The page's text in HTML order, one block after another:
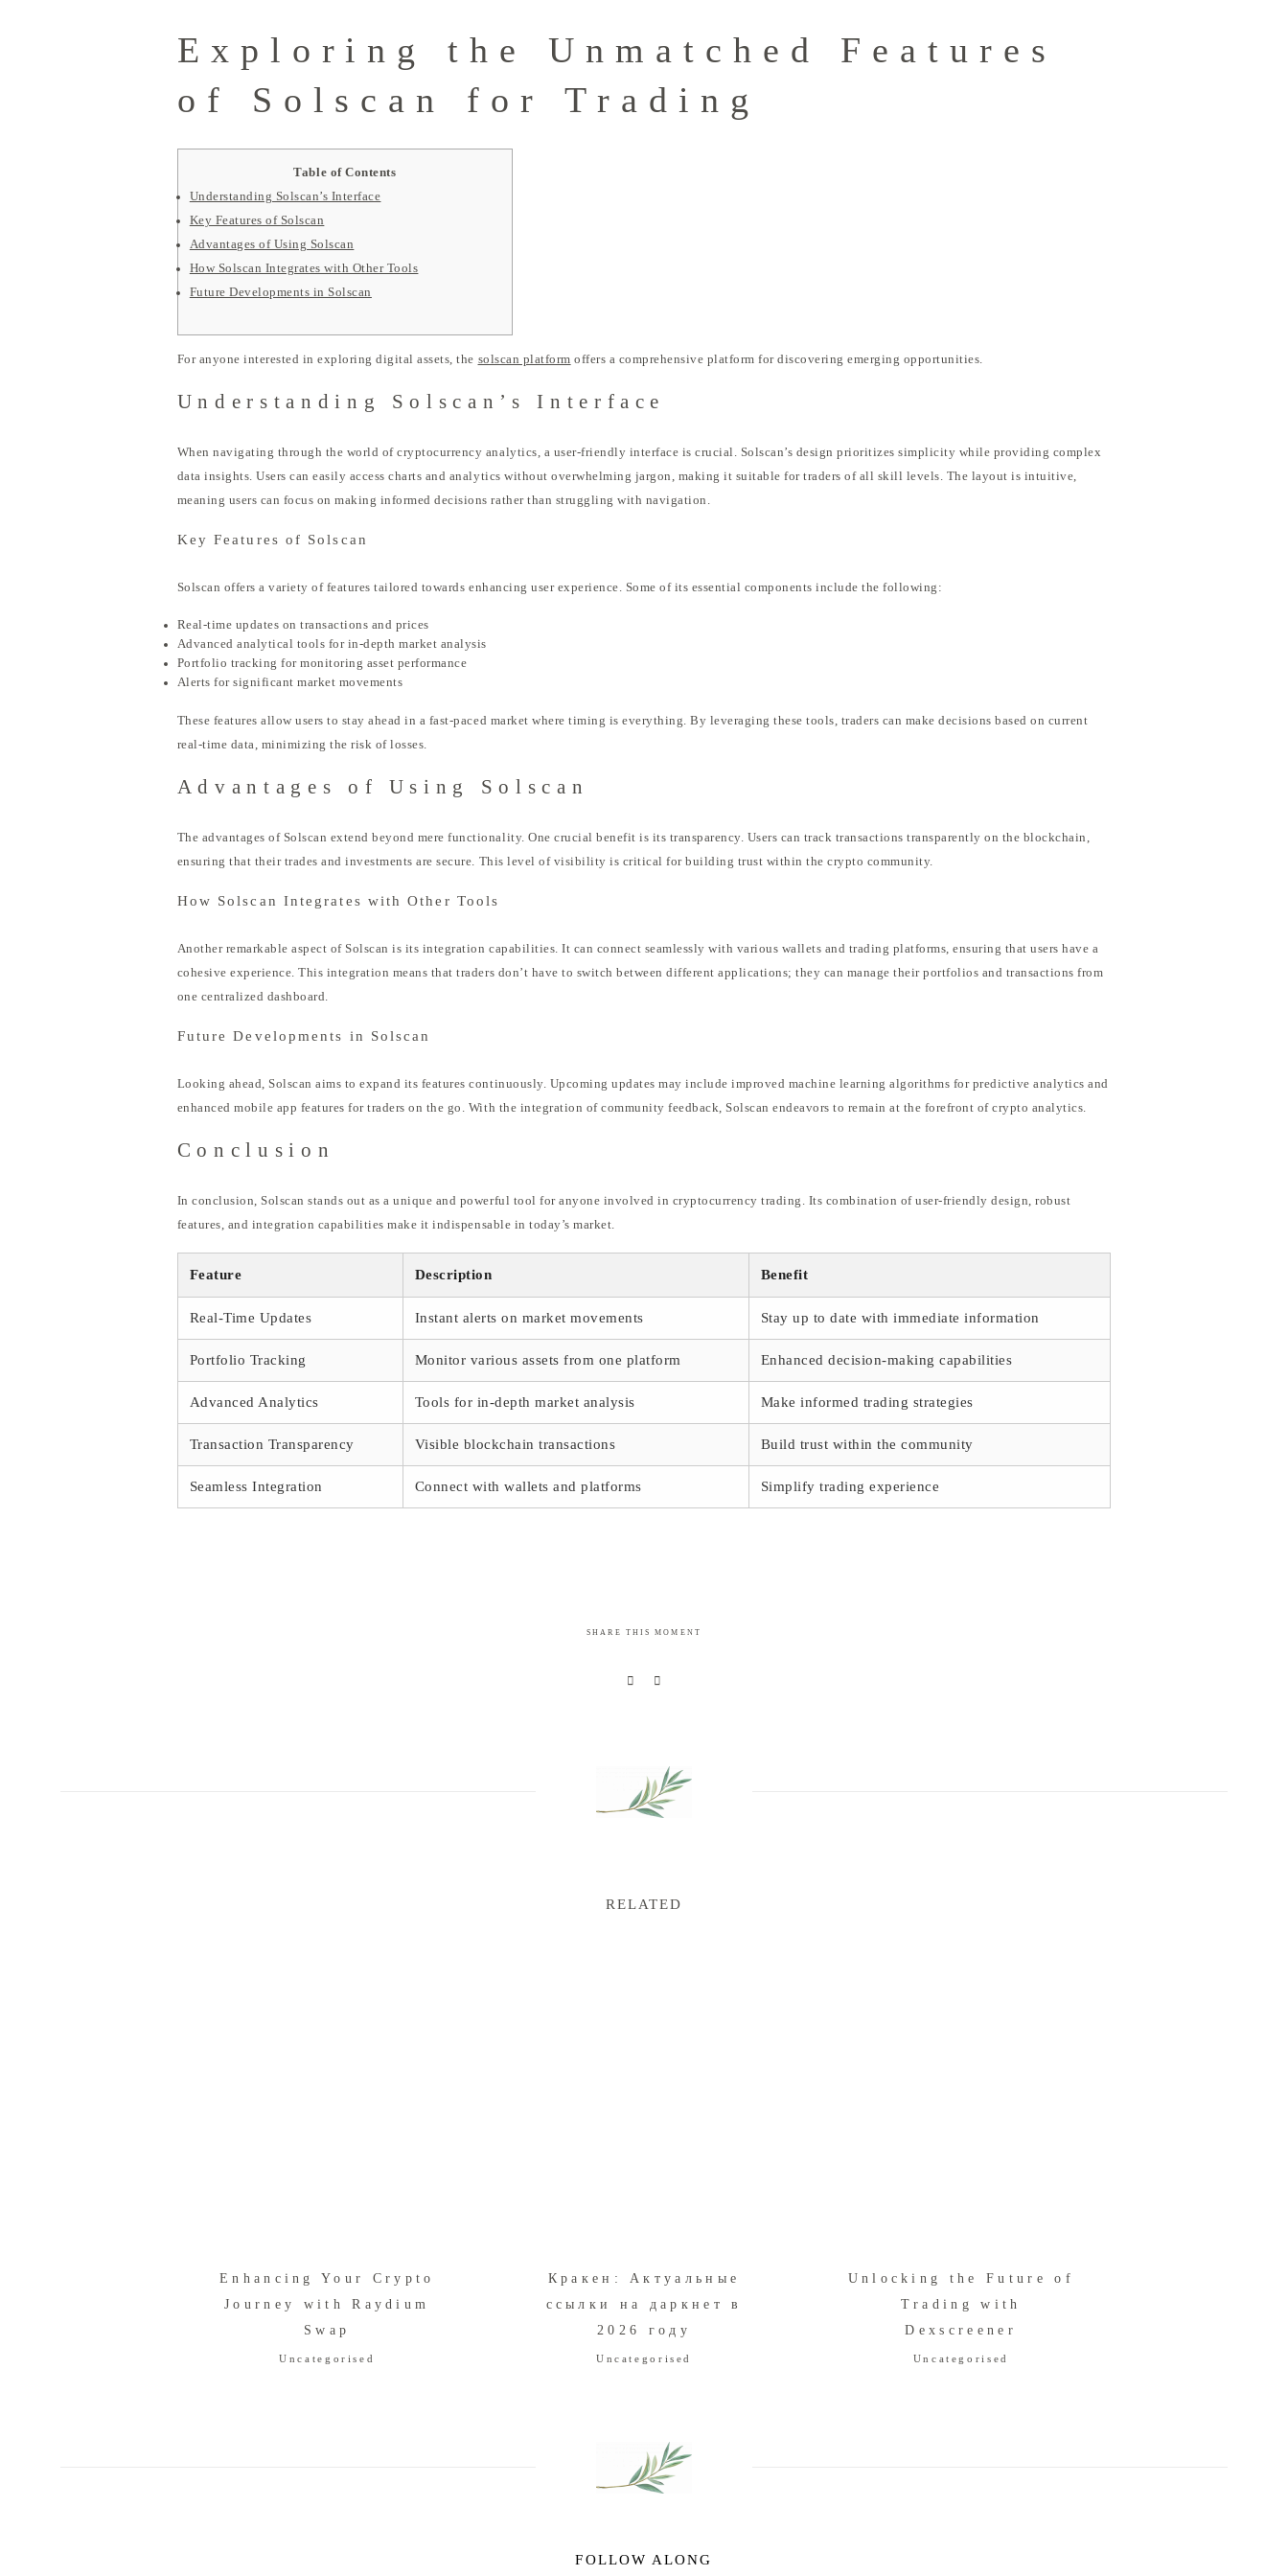
Exploring the Unmatched Features
of Solscan for Trading
Table of Contents
Understanding Solscan’s Interface
Key Features of Solscan
Advantages of Using Solscan
How Solscan Integrates with Other Tools
Future Developments in Solscan
For anyone interested in exploring digital assets, the solscan platform offers a comprehensive platform for discovering emerging opportunities.
Understanding Solscan’s Interface
When navigating through the world of cryptocurrency analytics, a user-friendly interface is crucial. Solscan’s design prioritizes simplicity while providing complex
data insights. Users can easily access charts and analytics without overwhelming jargon, making it suitable for traders of all skill levels. The layout is intuitive,
meaning users can focus on making informed decisions rather than struggling with navigation.
Key Features of Solscan
Solscan offers a variety of features tailored towards enhancing user experience. Some of its essential components include the following:
Real-time updates on transactions and prices
Advanced analytical tools for in-depth market analysis
Portfolio tracking for monitoring asset performance
Alerts for significant market movements
These features allow users to stay ahead in a fast-paced market where timing is everything. By leveraging these tools, traders can make decisions based on current
real-time data, minimizing the risk of losses.
Advantages of Using Solscan
The advantages of Solscan extend beyond mere functionality. One crucial benefit is its transparency. Users can track transactions transparently on the blockchain,
ensuring that their trades and investments are secure. This level of visibility is critical for building trust within the crypto community.
How Solscan Integrates with Other Tools
Another remarkable aspect of Solscan is its integration capabilities. It can connect seamlessly with various wallets and trading platforms, ensuring that users have a
cohesive experience. This integration means that traders don’t have to switch between different applications; they can manage their portfolios and transactions from
one centralized dashboard.
Future Developments in Solscan
Looking ahead, Solscan aims to expand its features continuously. Upcoming updates may include improved machine learning algorithms for predictive analytics and
enhanced mobile app features for traders on the go. With the integration of community feedback, Solscan endeavors to remain at the forefront of crypto analytics.
Conclusion
In conclusion, Solscan stands out as a unique and powerful tool for anyone involved in cryptocurrency trading. Its combination of user-friendly design, robust
features, and integration capabilities make it indispensable in today’s market.
Feature Description Benefit
Real-Time Updates Instant alerts on market movements Stay up to date with immediate information
Portfolio Tracking Monitor various assets from one platform Enhanced decision-making capabilities
Advanced Analytics Tools for in-depth market analysis Make informed trading strategies
Transaction Transparency Visible blockchain transactions Build trust within the community
Seamless Integration Connect with wallets and platforms Simplify trading experience
SHARE THIS MOMENT
RELATED
Enhancing Your Crypto
Journey with Raydium
Swap
Uncategorised
Кракен: Актуальные
ссылки на даркнет в
2026 году
Uncategorised
Unlocking the Future of
Trading with
Dexscreener
Uncategorised
FOLLOW ALONG